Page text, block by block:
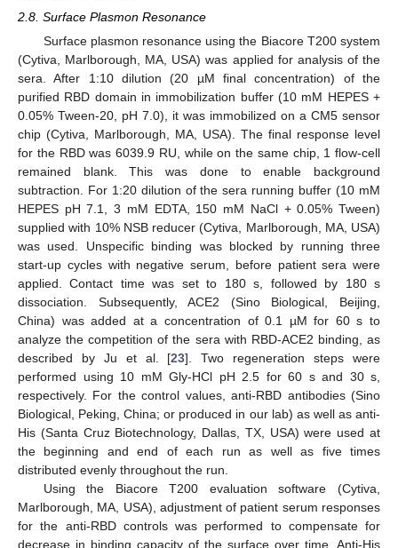
2.8. Surface Plasmon Resonance
Surface plasmon resonance using the Biacore T200 system
(Cytiva, Marlborough, MA, USA) was applied for analysis of the
sera. After 1:10 dilution (20 µM final concentration) of the
purified RBD domain in immobilization buffer (10 mM HEPES +
0.05% Tween-20, pH 7.0), it was immobilized on a CM5 sensor
chip (Cytiva, Marlborough, MA, USA). The final response level
for the RBD was 6039.9 RU, while on the same chip, 1 flow-cell
remained blank. This was done to enable background
subtraction. For 1:20 dilution of the sera running buffer (10 mM
HEPES pH 7.1, 3 mM EDTA, 150 mM NaCl + 0.05% Tween)
supplied with 10% NSB reducer (Cytiva, Marlborough, MA, USA)
was used. Unspecific binding was blocked by running three
start-up cycles with negative serum, before patient sera were
applied. Contact time was set to 180 s, followed by 180 s
dissociation. Subsequently, ACE2 (Sino Biological, Beijing,
China) was added at a concentration of 0.1 µM for 60 s to
analyze the competition of the sera with RBD-ACE2 binding, as
described by Ju et al. [23]. Two regeneration steps were
performed using 10 mM Gly-HCl pH 2.5 for 60 s and 30 s,
respectively. For the control values, anti-RBD antibodies (Sino
Biological, Peking, China; or produced in our lab) as well as anti-
His (Santa Cruz Biotechnology, Dallas, TX, USA) were used at
the beginning and end of each run as well as five times
distributed evenly throughout the run.
Using the Biacore T200 evaluation software (Cytiva,
Marlborough, MA, USA), adjustment of patient serum responses
for the anti-RBD controls was performed to compensate for
decrease in binding capacity of the surface over time. Anti-His